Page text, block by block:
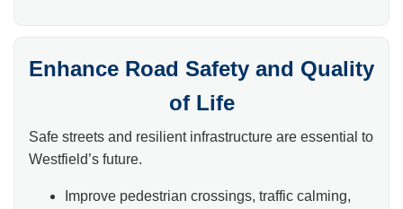
Enhance Road Safety and Quality
of Life
Safe streets and resilient infrastructure are essential to
Westfield’s future.
Improve pedestrian crossings, traffic calming,